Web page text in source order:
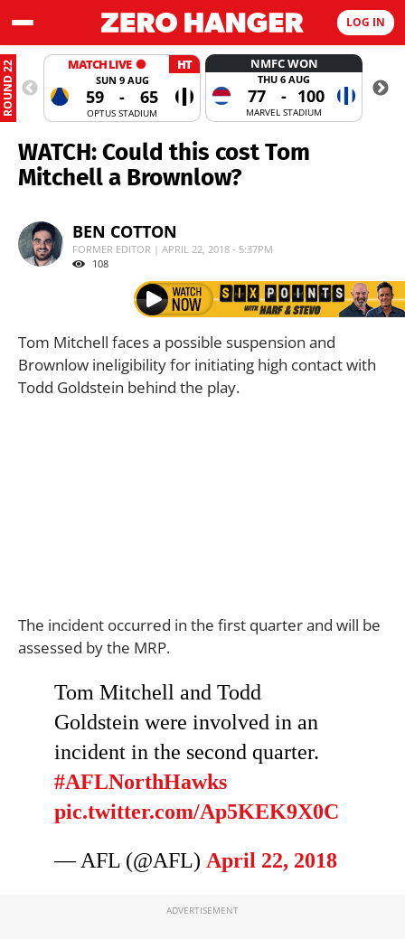
LOG IN
ROUND 22 MATCH LIVE HT
SUN 9 AUG
59 - 65
OPTUS STADIUM
NMFC WON
THU 6 AUG
77 - 100
MARVEL STADIUM
WATCH: Could this cost Tom
Mitchell a Brownlow?
BEN COTTON
FORMER EDITOR | APRIL 22, 2018 - 5:37PM
108
Tom Mitchell faces a possible suspension and
Brownlow ineligibility for initiating high contact with
Todd Goldstein behind the play.
The incident occurred in the first quarter and will be
assessed by the MRP.
Tom Mitchell and Todd
Goldstein were involved in an
incident in the second quarter.
#AFLNorthHawks
pic.twitter.com/Ap5KEK9X0C
— AFL (@AFL) April 22, 2018